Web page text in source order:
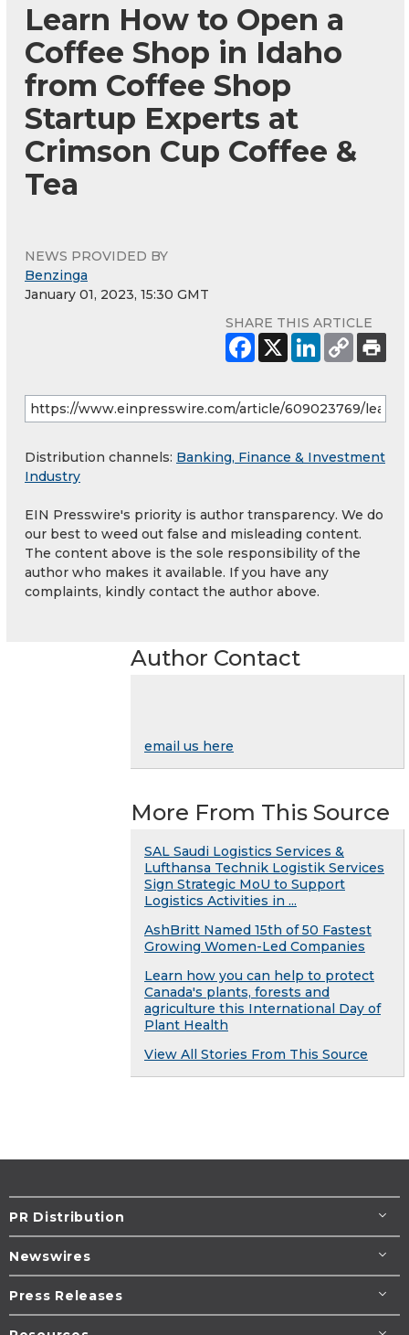
Learn How to Open a
Coffee Shop in Idaho
from Coffee Shop
Startup Experts at
Crimson Cup Coffee &
Tea
NEWS PROVIDED BY
Benzinga
January 01, 2023, 15:30 GMT
SHARE THIS ARTICLE
Distribution channels: Banking, Finance & Investment
Industry
EIN Presswire's priority is author transparency. We do
our best to weed out false and misleading content.
The content above is the sole responsibility of the
author who makes it available. If you have any
complaints, kindly contact the author above.
Author Contact
email us here
More From This Source
SAL Saudi Logistics Services &
Lufthansa Technik Logistik Services
Sign Strategic MoU to Support
Logistics Activities in ...
AshBritt Named 15th of 50 Fastest
Growing Women-Led Companies
Learn how you can help to protect
Canada's plants, forests and
agriculture this International Day of
Plant Health
View All Stories From This Source
PR Distribution
Newswires
Press Releases